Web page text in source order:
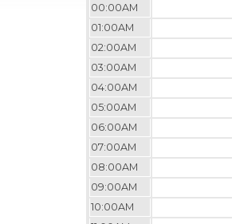
00:00AM
01:00AM
02:00AM
03:00AM
04:00AM
05:00AM
06:00AM
07:00AM
08:00AM
09:00AM
10:00AM